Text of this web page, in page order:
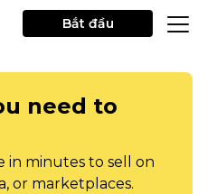
Bắt đầu
need to
in minutes to sell on
or marketplaces.